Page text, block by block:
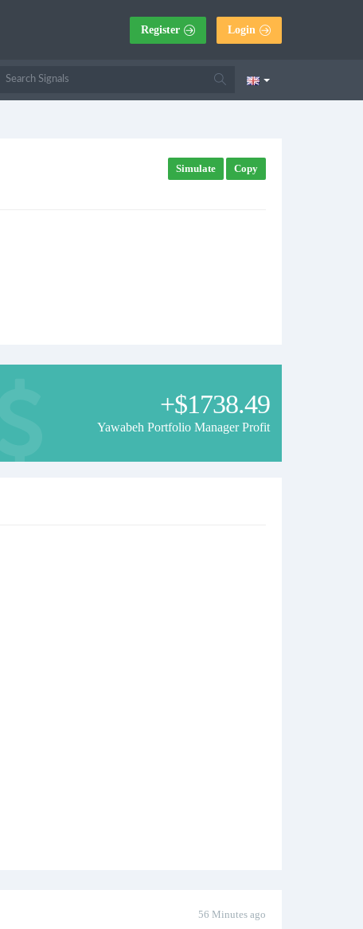
Register Login
Simulate Copy
+$1738.49
Yawabeh Portfolio Manager Profit
56 Minutes ago